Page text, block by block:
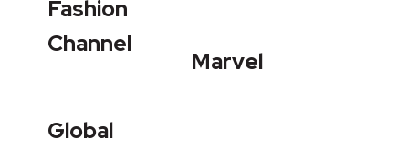
Fashion
Channel
Global
Marvel